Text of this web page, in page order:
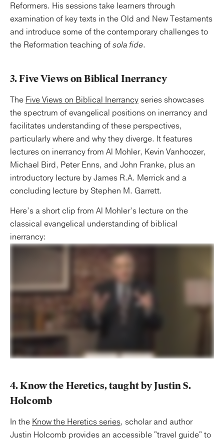
Reformers. His sessions take learners through
examination of key texts in the Old and New Testaments
and introduce some of the contemporary challenges to
the Reformation teaching ofsola fide.
3. Five Views on Biblical Inerrancy
The Five Views on Biblical Inerrancyseries showcases
the spectrum of evangelical positions on inerrancy and
facilitates understanding of these perspectives,
particularly where and why they diverge. It features
lectures on inerrancy from Al Mohler, Kevin Vanhoozer,
Michael Bird, Peter Enns, and John Franke, plus an
introductory lecture by James R.A. Merrick and a
concluding lecture by Stephen M. Garrett.
Here’s a short clip from Al Mohler’s lecture on the
classical evangelical understanding of biblical
inerrancy:
4. Know the Heretics, taught by Justin S.
Holcomb
In the Know the Heretics series, scholar and author
Justin Holcomb provides an accessible "travel guide" to